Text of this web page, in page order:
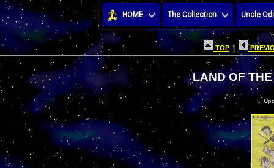
HOME The Collection Uncle
TOP |
LAND OF